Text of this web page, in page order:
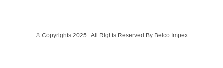
© Copyrights 2025 . All Rights Reserved By Belco Impex